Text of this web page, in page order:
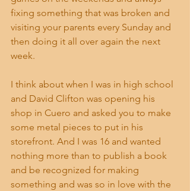
fixing something that was broken and
visiting your parents every Sunday and
then doing it all over again the next
week.
I think about when I was in high school
and David Clifton was opening his
shop in Cuero and asked you to make
some metal pieces to put in his
storefront. And I was 16 and wanted
nothing more than to publish a book
and be recognized for making
something and was so in love with the